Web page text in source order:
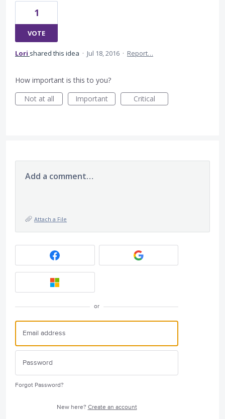
1
VOTE
Lori shared this idea · Jul 18, 2016 · Report…
How important is this to you?
Not at all
Important Critical
Add a comment…
Attach a File
or
Forgot Password?
New here? Create an account